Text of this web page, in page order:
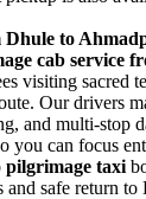
Dhule to
cab service
visiting sacred
Our drivers
and multi-stop
you can focus
pilgrimage taxi
safe return to